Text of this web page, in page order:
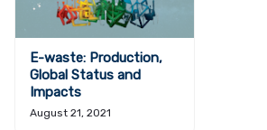
E-waste: Production,
Global Status and
Impacts
August 21, 2021